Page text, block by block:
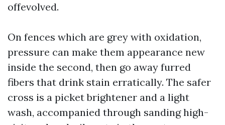
offevolved.
On fences which are grey with oxidation,
pressure can make them appearance new
inside the second, then go away furred
fibers that drink stain erratically. The safer
cross is a picket brightener and a light
wash, accompanied through sanding high-